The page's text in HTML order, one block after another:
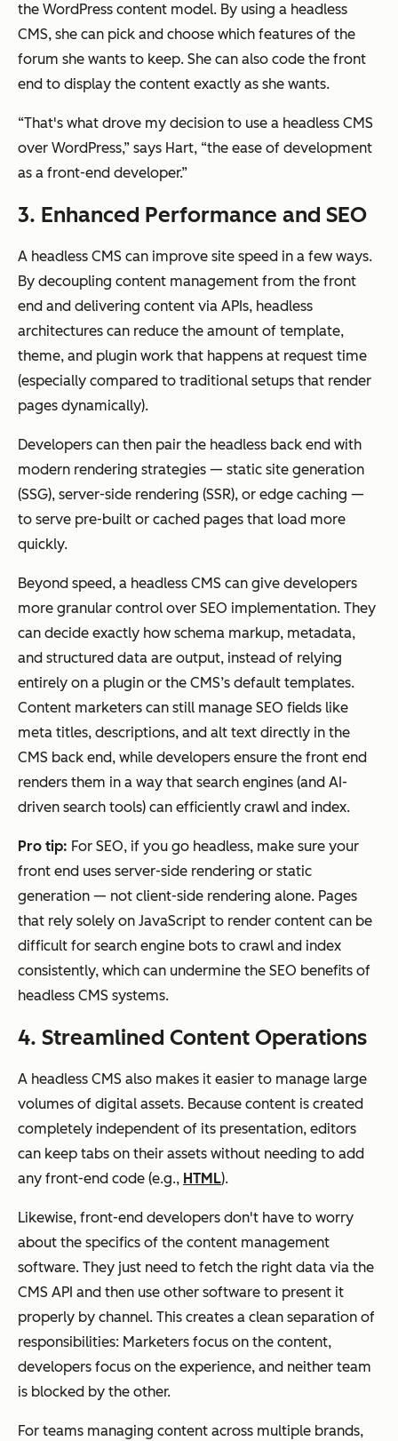
the WordPress content model. By using a headless
CMS, she can pick and choose which features of the
forum she wants to keep. She can also code the front
end to display the content exactly as she wants.
“That's what drove my decision to use a headless CMS
over WordPress,” says Hart, “the ease of development
as a front-end developer.”
3. Enhanced Performance and SEO
A headless CMS can improve site speed in a few ways.
By decoupling content management from the front
end and delivering content via APIs, headless
architectures can reduce the amount of template,
theme, and plugin work that happens at request time
(especially compared to traditional setups that render
pages dynamically).
Developers can then pair the headless back end with
modern rendering strategies — static site generation
(SSG), server-side rendering (SSR), or edge caching —
to serve pre-built or cached pages that load more
quickly.
Beyond speed, a headless CMS can give developers
more granular control over SEO implementation. They
can decide exactly how schema markup, metadata,
and structured data are output, instead of relying
entirely on a plugin or the CMS’s default templates.
Content marketers can still manage SEO fields like
meta titles, descriptions, and alt text directly in the
CMS back end, while developers ensure the front end
renders them in a way that search engines (and AI-
driven search tools) can efficiently crawl and index.
Pro tip: For SEO, if you go headless, make sure your
front end uses server-side rendering or static
generation — not client-side rendering alone. Pages
that rely solely on JavaScript to render content can be
difficult for search engine bots to crawl and index
consistently, which can undermine the SEO benefits of
headless CMS systems.
4. Streamlined Content Operations
A headless CMS also makes it easier to manage large
volumes of digital assets. Because content is created
completely independent of its presentation, editors
can keep tabs on their assets without needing to add
any front-end code (e.g., HTML).
Likewise, front-end developers don't have to worry
about the specifics of the content management
software. They just need to fetch the right data via the
CMS API and then use other software to present it
properly by channel. This creates a clean separation of
responsibilities: Marketers focus on the content,
developers focus on the experience, and neither team
is blocked by the other.
For teams managing content across multiple brands,